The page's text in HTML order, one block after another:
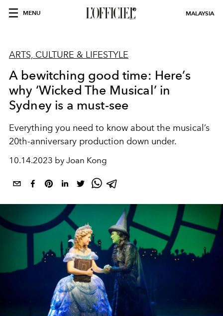
MENU MALAYSIA
ARTS, CULTURE & LIFESTYLE
A bewitching good time: Here’s
why ‘Wicked The Musical’ in
Sydney is a must-see
Everything you need to know about the musical’s
20th-anniversary production down under.
10.14.2023 by Joan Kong